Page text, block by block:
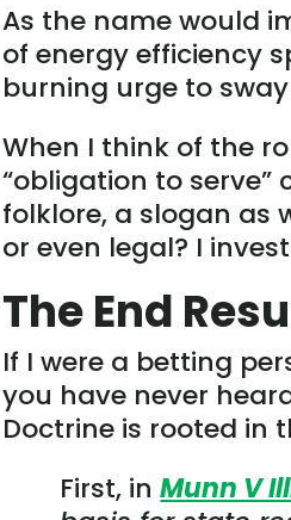
As the name would
of energy efficiency
burning urge to
When I think of the
“obligation to serve”
folklore, a slogan as
or even legal? I
The End
If I were a betting
you have never
Doctrine is rooted in
First, inMunn V